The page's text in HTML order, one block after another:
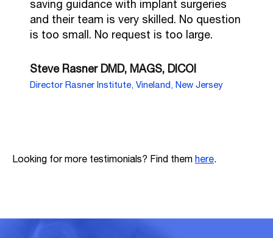
Steve Rasner DMD, MAGS, DICOI
Director Rasner Institute, Vineland, New Jersey
saving guidance with implant surgeries
and their team is very skilled. No question
is too small. No request is too large.
Looking for more testimonials? Find them here.